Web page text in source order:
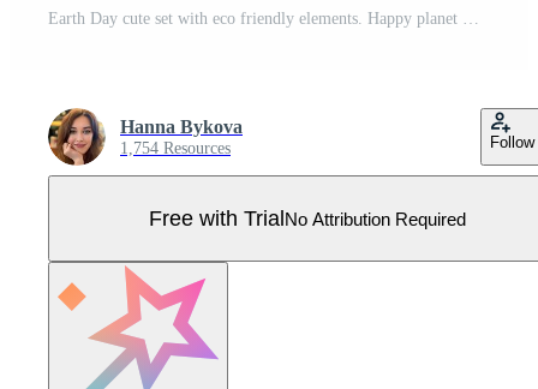
Earth Day cute set with eco friendly elements. Happy planet with heart, smiling sun, bees, recycle bin, bicycle, turtle, plants and flowers. Ecology, environmental protection, flat illustration Pro Vector
Hanna Bykova
1,754 Resources Follow
Free with TrialNo Attribution Required